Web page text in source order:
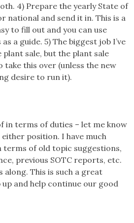
4) Prepare the yearly State of
national and send it in. This is a
to fill out and you can use
a guide. 5) The biggest job I’ve
sale, but the plant sale
this over (unless the new
desire to run it).
in terms of duties – let me know
position. I have much
terms of old topic suggestions,
previous SOTC reports, etc.
along. This is such a great
and help continue our good